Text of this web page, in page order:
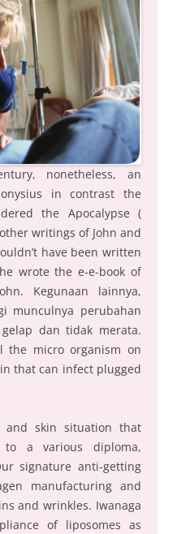
nonetheless, an
in contrast the
the Apocalypse (
writings of John and
have been written
wrote the e-e-book of
Kegunaan lainnya,
munculnya perubahan
dan tidak merata.
the micro organism on
that can infect plugged
and skin situation that
to a various diploma,
signature anti-getting
manufacturing and
and wrinkles. Iwanaga
of liposomes as